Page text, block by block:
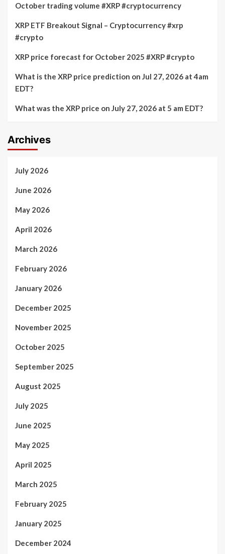
October trading volume #XRP #cryptocurrency
XRP ETF Breakout Signal – Cryptocurrency #xrp
#crypto
XRP price forecast for October 2025 #XRP #crypto
What is the XRP price prediction on Jul 27, 2026 at 4am
EDT?
What was the XRP price on July 27, 2026 at 5 am EDT?
Archives
July 2026
June 2026
May 2026
April 2026
March 2026
February 2026
January 2026
December 2025
November 2025
October 2025
September 2025
August 2025
July 2025
June 2025
May 2025
April 2025
March 2025
February 2025
January 2025
December 2024